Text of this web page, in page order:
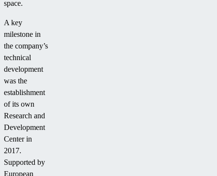
space.
A key
milestone in
the company’s
technical
development
was the
establishment
of its own
Research and
Development
Center in
2017.
Supported by
European